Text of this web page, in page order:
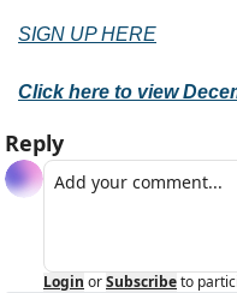
SIGN UP HERE
Click here to view
Reply
Login orSubscribeto